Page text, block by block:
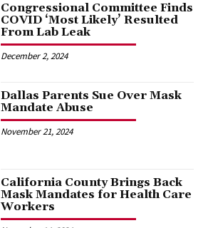
Congressional Committee Finds
COVID ‘Most Likely’ Resulted
From Lab Leak
December 2, 2024
Dallas Parents Sue Over Mask
Mandate Abuse
November 21, 2024
California County Brings Back
Mask Mandates for Health Care
Workers